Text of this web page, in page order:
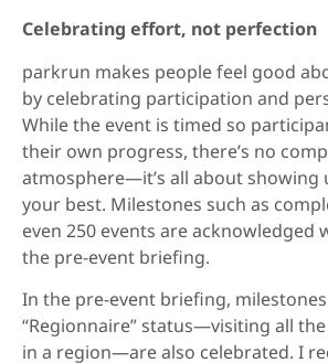
Celebrating effort, not perfection
parkrun makes people feel good
by celebrating participation and
While the event is timed so
their own progress, there’s no
atmosphere—it’s all about showing
your best. Milestones such as
even 250 events are acknowledged
the pre-event briefing.
In the pre-event briefing,
“Regionnaire” status—visiting all
in a region—are also celebrated. I